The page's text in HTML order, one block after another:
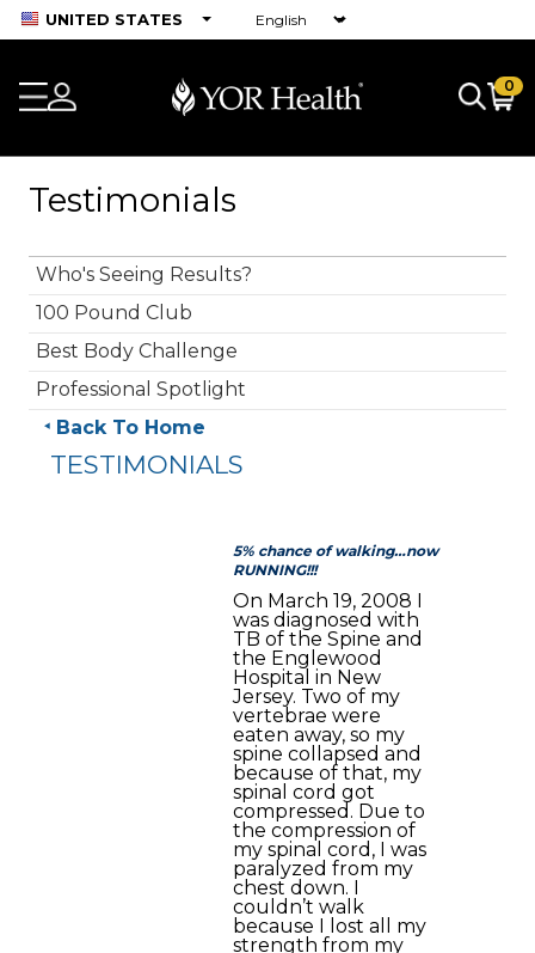
UNITED STATES
0
Testimonials
Who's Seeing Results?
100 Pound Club
Best Body Challenge
Professional Spotlight
Back To Home
TESTIMONIALS
5% chance of walking…now
RUNNING!!!
On March 19, 2008 I
was diagnosed with
TB of the Spine and
the Englewood
Hospital in New
Jersey. Two of my
vertebrae were
eaten away, so my
spine collapsed and
because of that, my
spinal cord got
compressed. Due to
the compression of
my spinal cord, I was
paralyzed from my
chest down. I
couldn’t walk
because I lost all my
strength from my